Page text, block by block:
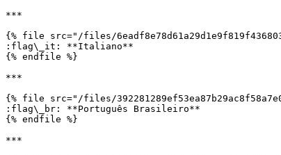
***
{% file src="/files/
:flag\_it: **Italiano**
{% endfile %}
***
{% file src="/files/
:flag\_br: **Português Brasileiro**
{% endfile %}
***